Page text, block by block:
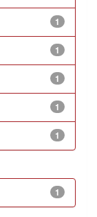
1
1
1
1
1
1